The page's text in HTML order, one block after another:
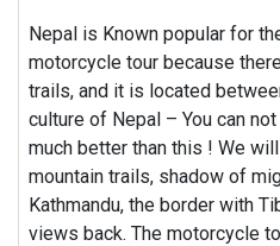
Nepal is Known popular for
motorcycle tour because
trails, and it is located
culture of Nepal – You can
much better than this ! We
mountain trails, shadow of
Kathmandu, the border with
views back. The motorcycle